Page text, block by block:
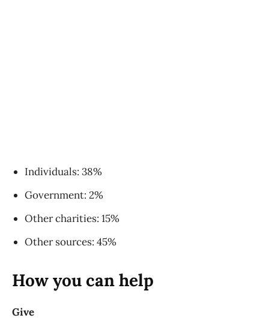
Individuals: 38%
Government: 2%
Other charities: 15%
Other sources: 45%
How you can help
Give